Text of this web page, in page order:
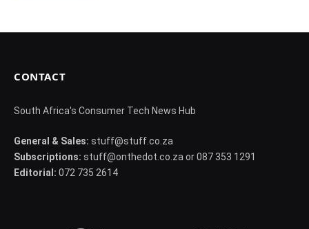
CONTACT
South Africa's Consumer Tech News Hub
General & Sales: stuff@stuff.co.za
Subscriptions: stuff@onthedot.co.za or 087 353 1291
Editorial: 072 735 2614